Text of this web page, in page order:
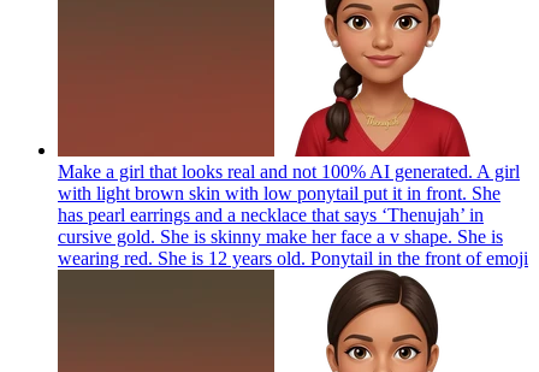
Make a girl that looks real and not 100% AI generated. A girl
with light brown skin with low ponytail put it in front. She
has pearl earrings and a necklace that says ‘Thenujah’ in
cursive gold. She is skinny make her face a v shape. She is
wearing red. She is 12 years old. Ponytail in the front ofemoji